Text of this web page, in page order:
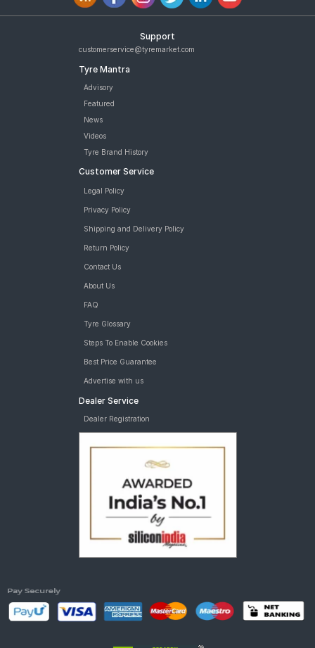
Support
customerservice@tyremarket.com
Tyre Mantra
Advisory
Featured
News
Videos
Tyre Brand History
Customer Service
Legal Policy
Privacy Policy
Shipping and Delivery Policy
Return Policy
Contact Us
About Us
FAQ
Tyre Glossary
Steps To Enable Cookies
Best Price Guarantee
Advertise with us
Dealer Service
Dealer Registration